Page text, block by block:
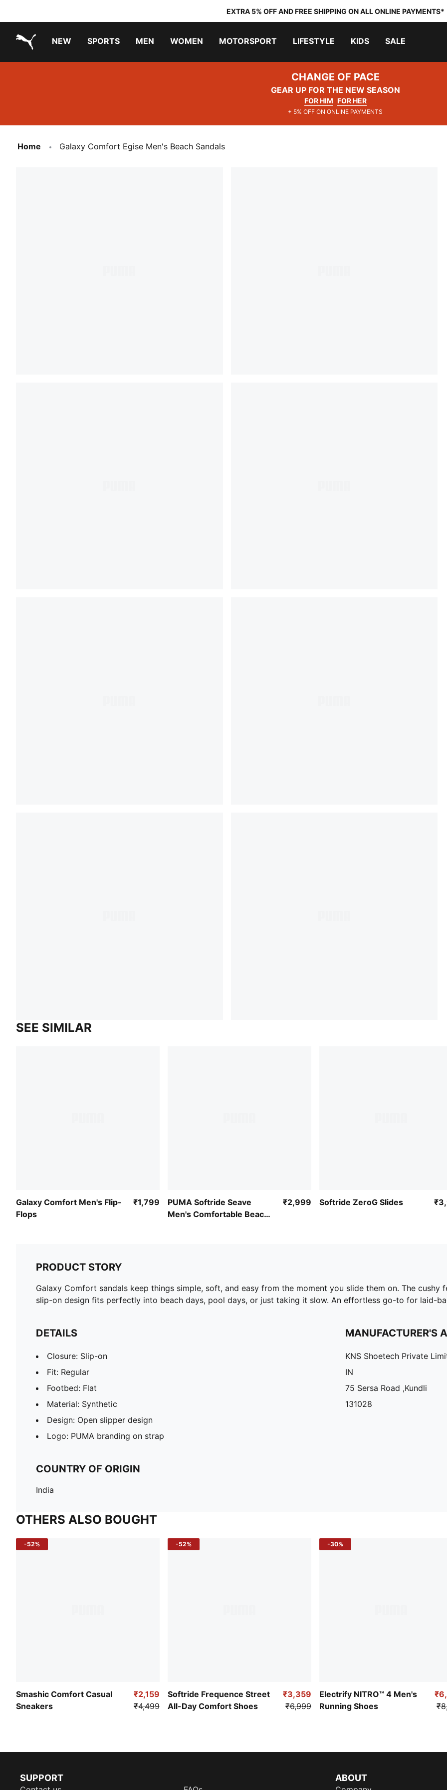
EXTRA 5% OFF AND FREE SHIPPING ON ALL ONLINE PAYMENTS*
NEW SPORTS MEN WOMEN MOTORSPORT LIFESTYLE KIDS SALE
CHANGE OF PACE
GEAR UP FOR THE NEW SEASON
FOR HIM FOR HER
+ 5% OFF ON ONLINE PAYMENTS
Home Galaxy Comfort Egise Men's Beach Sandals
SEE SIMILAR
Galaxy Comfort Men's Flip-
Flops
₹1,799
PUMA Softride Seave
Men's Comfortable Beach
₹2,999 Softride ZeroG Slides
PRODUCT STORY
Galaxy Comfort sandals keep things simple, soft, and easy from the moment you slide them on. The cushy
slip-on design fits perfectly into beach days, pool days, or just taking it slow. An effortless go-to for laid-
DETAILS
Closure: Slip-on
Fit: Regular
Footbed: Flat
Material: Synthetic
Design: Open slipper design
Logo: PUMA branding on strap
MANUFACTURER'S
KNS Shoetech Private
IN
75 Sersa Road ,Kundli
131028
COUNTRY OF ORIGIN
India
OTHERS ALSO BOUGHT
-52%
Smashic Comfort Casual
Sneakers
₹2,159
₹4,499
-52%
Softride Frequence Street
All-Day Comfort Shoes
₹3,359
₹6,999
-30%
Electrify NITRO™ 4 Men's
Running Shoes
SUPPORT ABOUT